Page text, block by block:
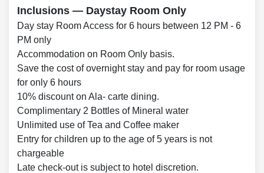
Inclusions — Daystay Room Only
Day stay Room Access for 6 hours between 12 PM - 6
PM only
Accommodation on Room Only basis.
Save the cost of overnight stay and pay for room usage
for only 6 hours
10% discount on Ala- carte dining.
Complimentary 2 Bottles of Mineral water
Unlimited use of Tea and Coffee maker
Entry for children up to the age of 5 years is not
chargeable
Late check-out is subject to hotel discretion.